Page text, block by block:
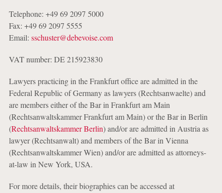
Telephone: +49 69 2097 5000
Fax: +49 69 2097 5555
Email: sschuster@debevoise.com
VAT number: DE 215923830
Lawyers practicing in the Frankfurt office are admitted in the
Federal Republic of Germany as lawyers (Rechtsanwaelte) and
are members either of the Bar in Frankfurt am Main
(Rechtsanwaltskammer Frankfurt am Main) or the Bar in Berlin
(Rechtsanwaltskammer Berlin) and/or are admitted in Austria as
lawyer (Rechtsanwalt) and members of the Bar in Vienna
(Rechtsanwaltskammer Wien) and/or are admitted as attorneys-
at-law in New York, USA.
For more details, their biographies can be accessed at